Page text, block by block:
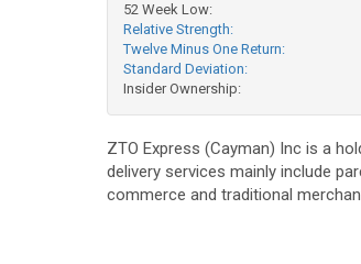
52 Week Low:
Relative Strength:
Twelve Minus One Return:
Standard Deviation:
Insider Ownership:
ZTO Express (Cayman) Inc is a
delivery services mainly include
commerce and traditional